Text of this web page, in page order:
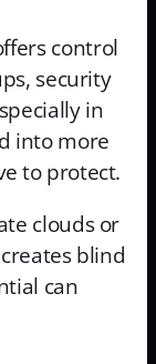
control
security
in
into more
to protect.
clouds or
blind
can